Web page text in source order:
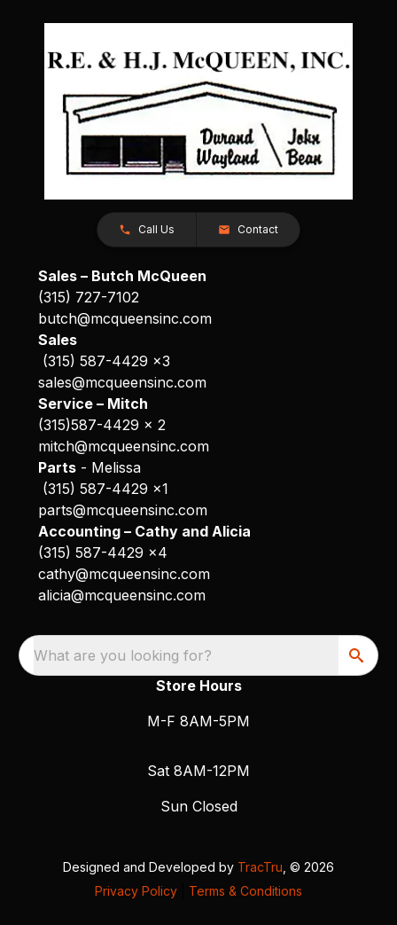
Call Us Contact
Sales – Butch McQueen
(315) 727-7102
butch@mcqueensinc.com
Sales
(315) 587-4429 x3
sales@mcqueensinc.com
Service – Mitch
(315)587-4429 x 2
mitch@mcqueensinc.com
Parts- Melissa
(315) 587-4429 x1
parts@mcqueensinc.com
Accounting – Cathy and Alicia
(315) 587-4429 x4
cathy@mcqueensinc.com
alicia@mcqueensinc.com
What are you looking for?
Store Hours
M-F 8AM-5PM
Sat 8AM-12PM
Sun Closed
Designed and Developed by TracTru , © 2026
Privacy Policy
Terms & Conditions